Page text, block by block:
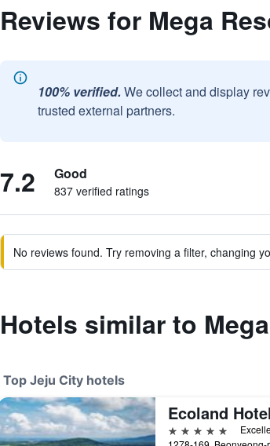
Reviews for Mega
100% verified. We collect and display
trusted external partners.
7.2 Good
837 verified ratings
No reviews found. Try removing a filter, changing
Hotels similar to
Top Jeju City hotels
Ecoland
5 stars